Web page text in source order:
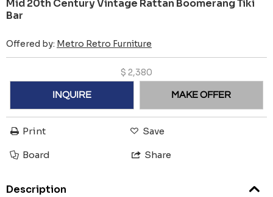
Mid 20th Century Vintage Rattan Boomerang Tiki
Bar
Offered by: Metro Retro Furniture
$ 2,380
INQUIRE MAKE OFFER
Print Save
Board Share
Description